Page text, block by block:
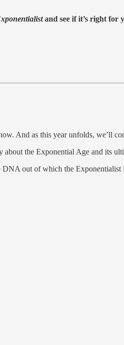
and see if it’s right for
And as this year unfolds, we’ll
the Exponential Age and its
out of which the